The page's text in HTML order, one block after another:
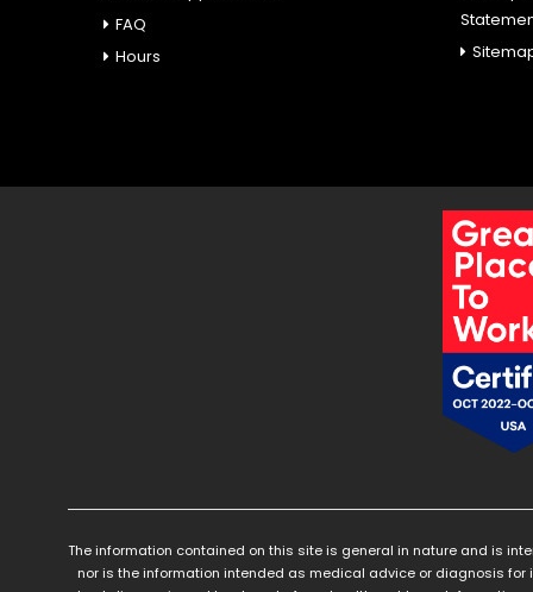
FAQ
Hours
The information contained on this site is general in nature and is
nor is the information intended as medical advice or diagnosis